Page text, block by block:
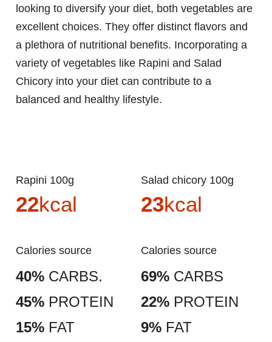
looking to diversify your diet, both vegetables are
excellent choices. They offer distinct flavors and
a plethora of nutritional benefits. Incorporating a
variety of vegetables like Rapini and Salad
Chicory into your diet can contribute to a
balanced and healthy lifestyle.
Rapini 100g
22kcal
Calories source
40% CARBS.
45% PROTEIN
15% FAT
Salad chicory 100g
23kcal
Calories source
69% CARBS
22% PROTEIN
9% FAT